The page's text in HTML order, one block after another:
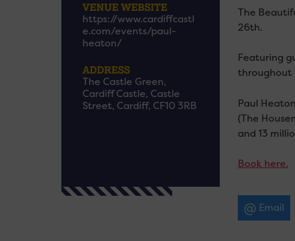
VENUE WEBSITE
https://www.cardiffcastl
e.com/events/paul-
heaton/
ADDRESS
The Castle Green,
Cardiff Castle, Castle
Street, Cardiff, CF10 3RB
The
26th.
Featuring
throughout
Paul
(The
and 13
Book here.
Email